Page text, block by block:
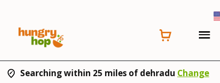
Searching within 25 miles of dehradu Change